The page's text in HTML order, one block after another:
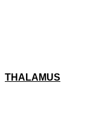
THALAMUS